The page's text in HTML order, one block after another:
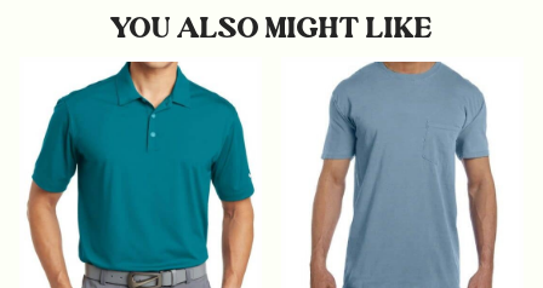
YOU ALSO MIGHT LIKE